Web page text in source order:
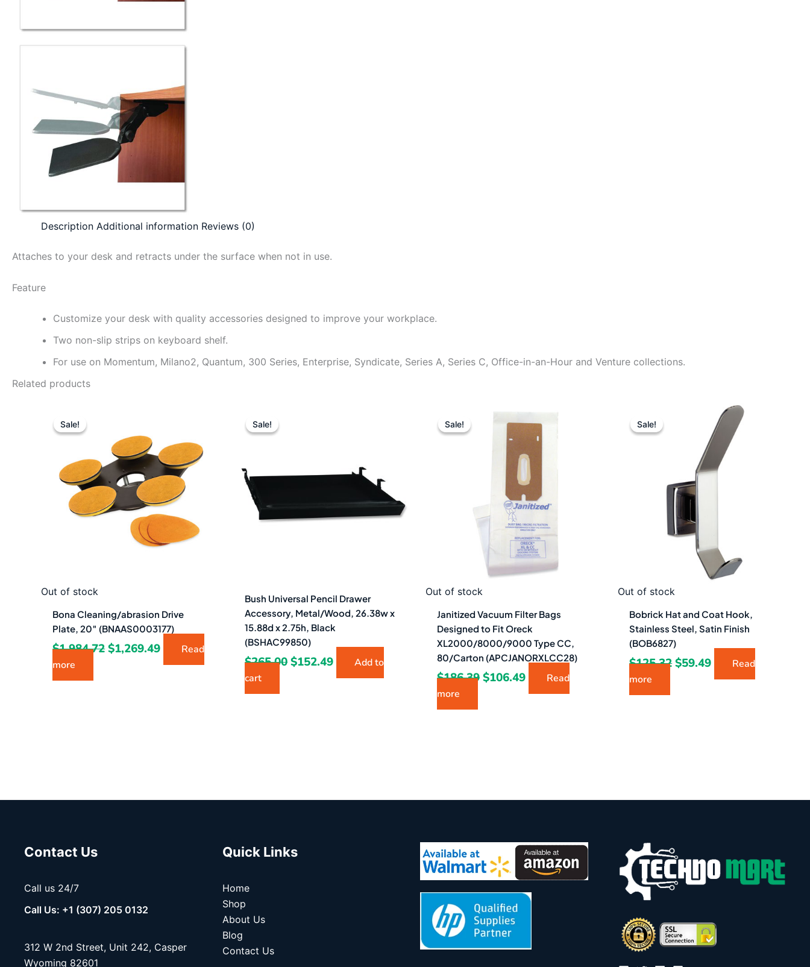
Description Additional information Reviews (0)
Attaches to your desk and retracts under the surface when not in use.
Feature
Customize your desk with quality accessories designed to improve your workplace.
Two non-slip strips on keyboard shelf.
For use on Momentum, Milano2, Quantum, 300 Series, Enterprise, Syndicate, Series A, Series C, Office-in-an-Hour and Venture collections.
Related products
Sale!
Out of stock
Sale!
Bona Cleaning/abrasion Drive
Plate, 20″ (BNAAS0003177)
$1,984.72
was:
$1,984.72.
$1,269.49
$1,269.49.
Read
more
Sale!
Sale!
Bush Universal Pencil Drawer
Accessory, Metal/Wood, 26.38w x
15.88d x 2.75h, Black
(BSHAC99850)
$265.00$152.49
Add to
cart
Sale!
Out of stock
Sale!
Janitized Vacuum Filter Bags
Designed to Fit Oreck
XL2000/8000/9000 Type CC,
80/Carton (APCJANORXLCC28)
$186.39
Original
price
was:
$186.39.
$106.49
Current
price
is:
$106.49.
Read
more
Sale!
Out of stock
Sale!
Bobrick Hat and Coat Hook,
Stainless Steel, Satin Finish
(BOB6827)
$125.32
$125.32.
$59.49
Current
price
is:
$59.49.
Read
more
Contact Us
Call us 24/7
Call Us: +1 (307) 205 0132
312 W 2nd Street, Unit 242, Casper
Wyoming 82601
Quick Links
Home
Shop
About Us
Blog
Contact Us